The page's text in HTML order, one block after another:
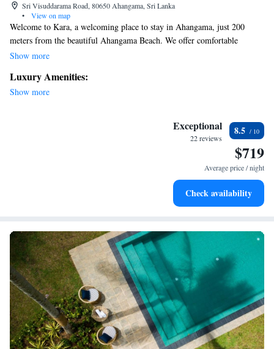
Sri Visuddarama Road, 80650 Ahangama, Sri Lanka
•
View on map
Welcome to Kara, a welcoming place to stay in Ahangama, just 200
meters from the beautiful Ahangama Beach. We offer comfortable
accommodations with free WiFi and free private parking for your
away, and we’re located around 21 km from Galle International Airport.
We look forward to making your stay enjoyable and relaxing!
Show more
Luxury Amenities:
Show more
Exceptional
22 reviews
8.5
$719
Average price / night
Check availability